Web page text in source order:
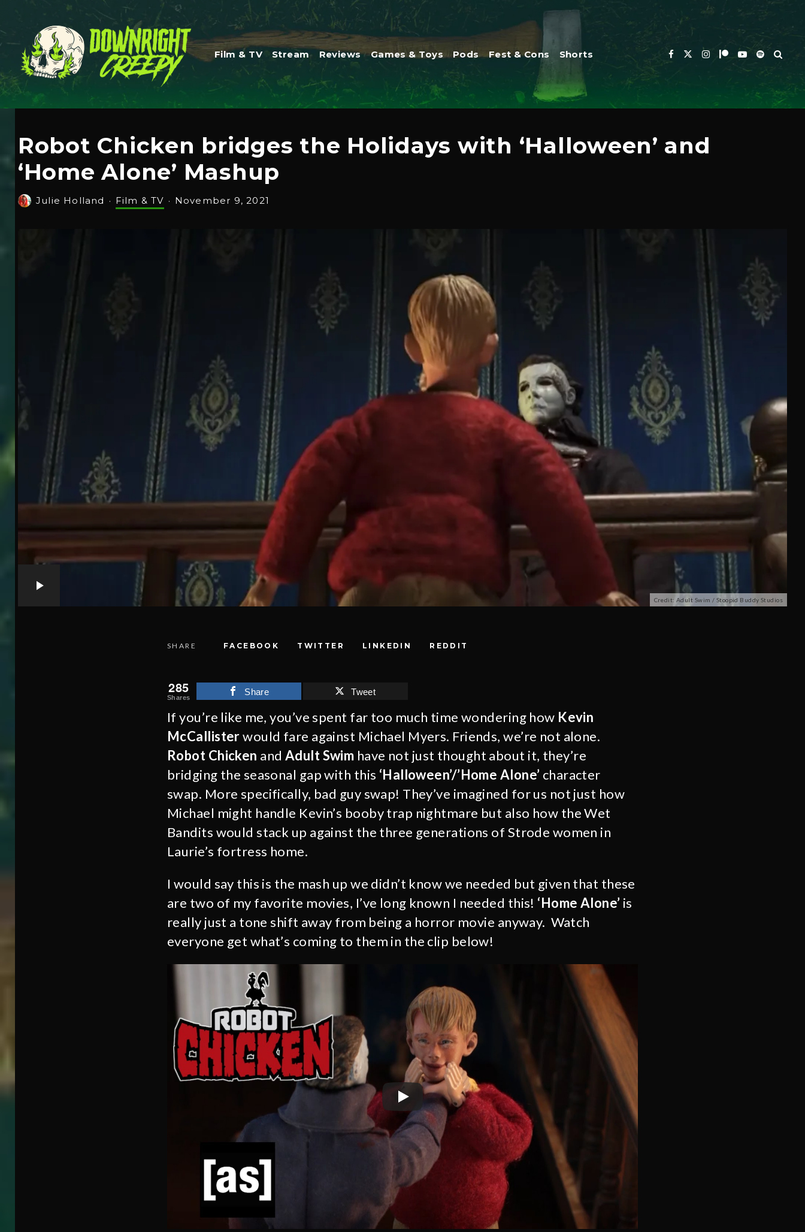
Film & TV Stream Reviews Games & Toys Pods Fest & Cons Shorts
Robot Chicken bridges the Holidays with ‘Halloween’ and
‘Home Alone’ Mashup
Julie Holland · Film & TV · November 9, 2021
Credit: Adult Swim / Stoopid Buddy Studios
SHARE FACEBOOK TWITTER LINKEDIN REDDIT
285
Shares
Share Tweet
If you’re like me, you’ve spent far too much time wondering how Kevin
McCallisterwould fare against Michael Myers. Friends, we’re not alone.
Robot Chicken and Adult Swim have not just thought about it, they’re
bridging the seasonal gap with this ‘Halloween’/’Home Alone’ character
swap. More specifically, bad guy swap! They’ve imagined for us not just how
Michael might handle Kevin’s booby trap nightmare but also how the Wet
Bandits would stack up against the three generations of Strode women in
Laurie’s fortress home.
I would say this is the mash up we didn’t know we needed but given that these
are two of my favorite movies, I’ve long known I needed this! ‘Home Alone’ is
really just a tone shift away from being a horror movie anyway. Watch
everyone get what’s coming to them in the clip below!